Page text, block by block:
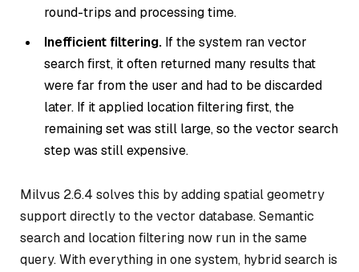
round-trips and processing time.
Inefficient filtering. If the system ran vector
search first, it often returned many results that
were far from the user and had to be discarded
later. If it applied location filtering first, the
remaining set was still large, so the vector search
step was still expensive.
Milvus 2.6.4 solves this by adding spatial geometry
support directly to the vector database. Semantic
search and location filtering now run in the same
query. With everything in one system, hybrid search is